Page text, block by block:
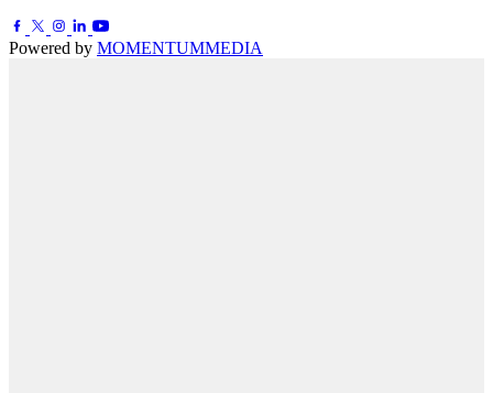
Powered by MOMENTUMMEDIA